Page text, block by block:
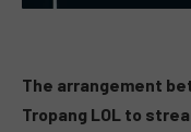
The arrangement
Tropang LOL to